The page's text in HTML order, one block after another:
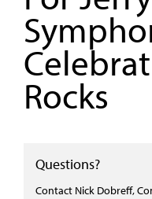
Rocks
Questions?
Contact Nick Dobreff,